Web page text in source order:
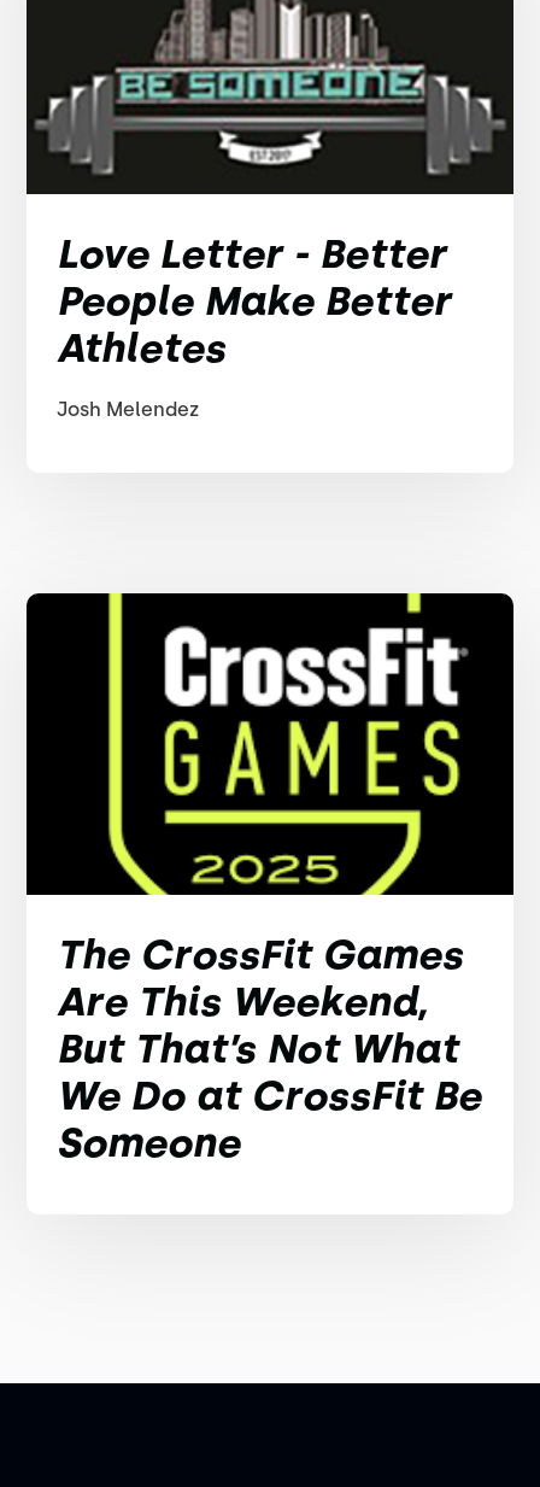
Love Letter - Better
People Make Better
Athletes
Josh Melendez
The CrossFit Games
Are This Weekend,
But That’s Not What
We Do at CrossFit Be
Someone